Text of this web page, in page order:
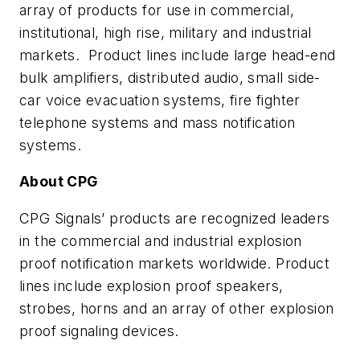
array of products for use in commercial,
institutional, high rise, military and industrial
markets. Product lines include large head-end
bulk amplifiers, distributed audio, small side-
car voice evacuation systems, fire fighter
telephone systems and mass notification
systems.
About CPG
CPG Signals’ products are recognized leaders
in the commercial and industrial explosion
proof notification markets worldwide. Product
lines include explosion proof speakers,
strobes, horns and an array of other explosion
proof signaling devices.